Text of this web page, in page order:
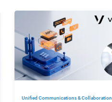
Unified Communications & Collaboration